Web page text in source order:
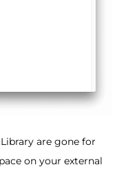
are gone for
on your external